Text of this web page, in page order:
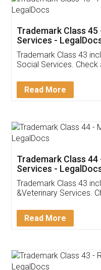
Akhil
Thank you